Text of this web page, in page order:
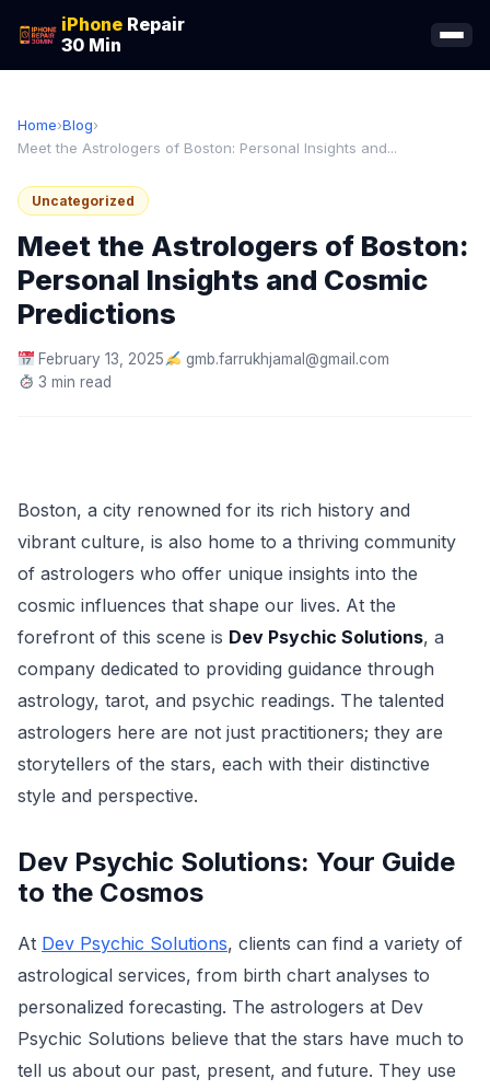
iPhone Repair
30 Min
Home›Blog›
Meet the Astrologers of Boston: Personal Insights and...
Uncategorized
Meet the Astrologers of Boston:
Personal Insights and Cosmic
Predictions
February 13, 2025
gmb.farrukhjamal@gmail.com
3 min read
Boston, a city renowned for its rich history and
vibrant culture, is also home to a thriving community
of astrologers who offer unique insights into the
cosmic influences that shape our lives. At the
forefront of this scene is Dev Psychic Solutions, a
company dedicated to providing guidance through
astrology, tarot, and psychic readings. The talented
astrologers here are not just practitioners; they are
storytellers of the stars, each with their distinctive
style and perspective.
Dev Psychic Solutions: Your Guide
to the Cosmos
At Dev Psychic Solutions, clients can find a variety of
astrological services, from birth chart analyses to
personalized forecasting. The astrologers at Dev
Psychic Solutions believe that the stars have much to
tell us about our past, present, and future. They use